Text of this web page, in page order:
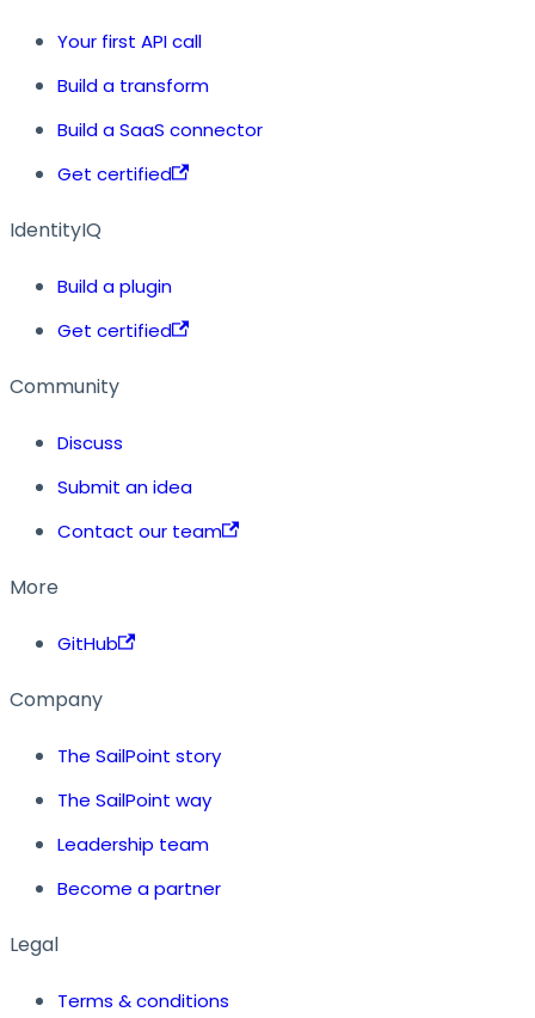
Your first API call
Build a transform
Build a SaaS connector
Get certified
IdentityIQ
Build a plugin
Get certified
Community
Discuss
Submit an idea
Contact our team
More
GitHub
Company
The SailPoint story
The SailPoint way
Leadership team
Become a partner
Legal
Terms & conditions